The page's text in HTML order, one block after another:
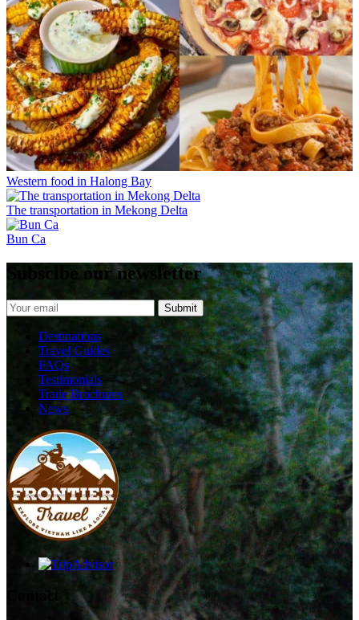
Western food in Halong Bay
The transportation in Mekong Delta
Bun Ca
Subscibe our newsletter
Destinations
Travel Guides
FAQs
Testimonials
Trade Brochures
News